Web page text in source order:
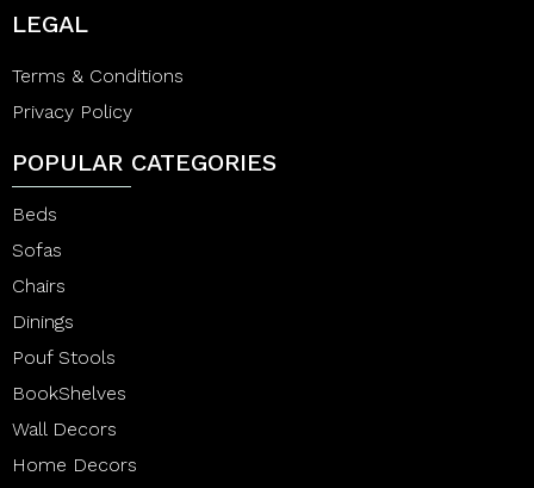
LEGAL
Terms & Conditions
Privacy Policy
POPULAR CATEGORIES
Beds
Sofas
Chairs
Dinings
Pouf Stools
BookShelves
Wall Decors
Home Decors